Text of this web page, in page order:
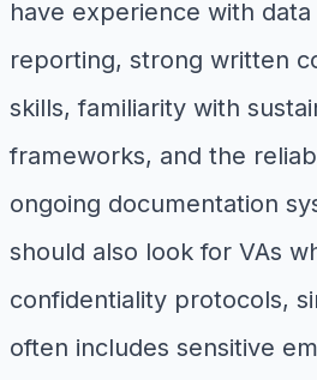
have experience with
reporting, strong written
skills, familiarity with
frameworks, and the
ongoing documentation
should also look for VAs
confidentiality protocols,
often includes sensitive